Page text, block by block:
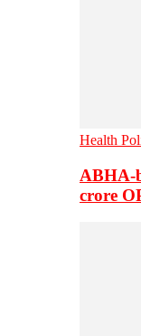
Health
ABHA-
crore